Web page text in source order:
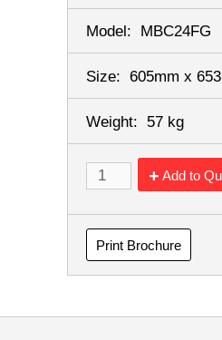
Model: MBC24FG
Size: 605mm x
Weight: 57 kg
Add to
Print Brochure